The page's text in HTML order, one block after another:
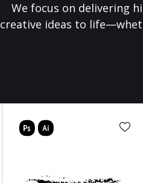
We focus on delivering
creative ideas to